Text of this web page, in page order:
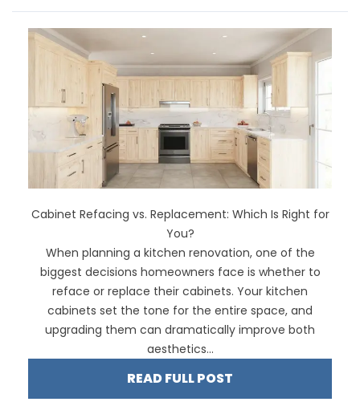
Cabinet Refacing vs. Replacement: Which Is Right for
You?
When planning a kitchen renovation, one of the
biggest decisions homeowners face is whether to
reface or replace their cabinets. Your kitchen
cabinets set the tone for the entire space, and
upgrading them can dramatically improve both
aesthetics...
READ FULL POST